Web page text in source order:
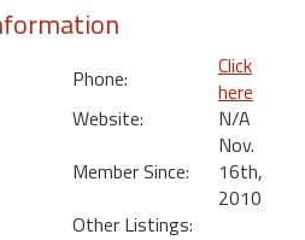
Phone:
Click
here
Website:
N/A
Member Since:
Nov.
16th,
2010
Other Listings: